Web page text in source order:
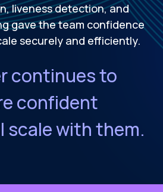
liveness detection, and
gave the team confidence
securely and efficiently.
continues to
confident
scale with them.